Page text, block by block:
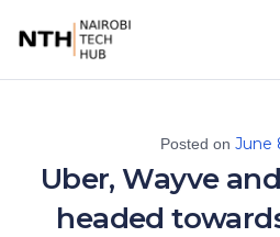
Posted on June
Uber, Wayve
headed